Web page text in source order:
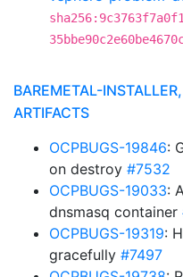
BAREMETAL-
ARTIFACTS
OCPBUGS-19846:
on destroy #7532
OCPBUGS-19033:
dnsmasq container
OCPBUGS-19319:
gracefully #7497